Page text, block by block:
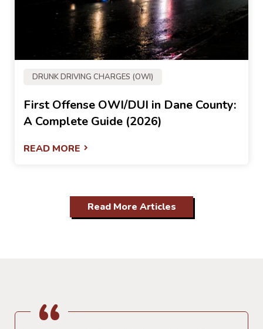
Read More Articles
DRUNK DRIVING CHARGES (OWI)
First Offense OWI/DUI in Dane County:
A Complete Guide (2026)
READ MORE